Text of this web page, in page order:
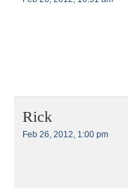
Rick
Feb 26, 2012, 1:00 pm